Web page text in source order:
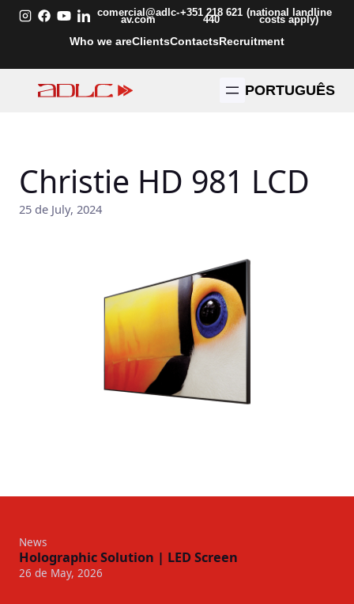
Skip
comercial@adlc-
av.com
+351 218 621
440
(national landline
costs apply)
Who we areClientsContactsRecruitment
PORTUGUÊS
Christie HD 981 LCD
25 de July, 2024
News
Holographic Solution | LED Screen
26 de May, 2026